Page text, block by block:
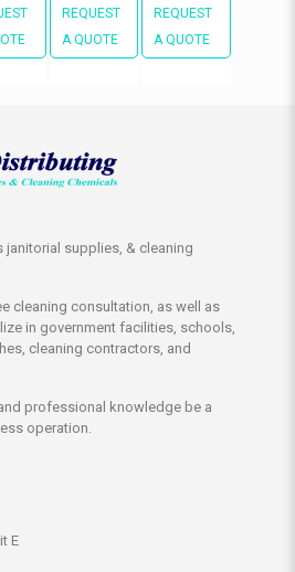
REQUEST
A QUOTE
REQUEST
A QUOTE
supplies, & cleaning
cleaning consultation, as well as
in government facilities, schools,
cleaning contractors, and
professional knowledge be a
operation.
E